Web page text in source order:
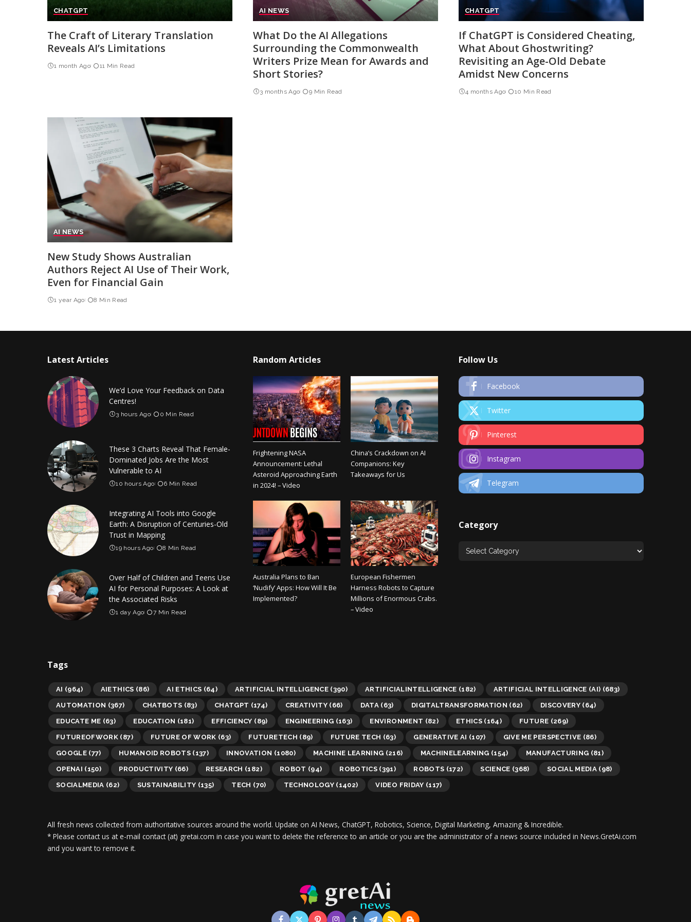
CHATGPT
The Craft of Literary Translation
Reveals AI’s Limitations
1 month Ago 11 Min Read
AI NEWS
What Do the AI Allegations
Surrounding the Commonwealth
Writers Prize Mean for Awards and
Short Stories?
3 months Ago 9 Min Read
CHATGPT
If ChatGPT is Considered Cheating,
What About Ghostwriting?
Revisiting an Age-Old Debate
Amidst New Concerns
4 months Ago 10 Min Read
AI NEWS
New Study Shows Australian
Authors Reject AI Use of Their Work,
Even for Financial Gain
1 year Ago 8 Min Read
Latest Articles
We’d Love Your Feedback on Data
Centres!
3 hours Ago 0 Min Read
These 3 Charts Reveal That Female-
Dominated Jobs Are the Most
Vulnerable to AI
10 hours Ago 6 Min Read
Integrating AI Tools into Google
Earth: A Disruption of Centuries-Old
Trust in Mapping
19 hours Ago 8 Min Read
Over Half of Children and Teens Use
AI for Personal Purposes: A Look at
the Associated Risks
1 day Ago 7 Min Read
Random Articles
Frightening NASA
Announcement: Lethal
Asteroid Approaching Earth
in 2024! – Video
China’s Crackdown on AI
Companions: Key
Takeaways for Us
Australia Plans to Ban
‘Nudify’ Apps: How Will It Be
Implemented?
European Fishermen
Harness Robots to Capture
Millions of Enormous Crabs.
– Video
Follow Us
Facebook
Twitter
Pinterest
Instagram
Telegram
Category
Tags
AI (964) AIETHICS (86) AI ETHICS (64) ARTIFICIAL INTELLIGENCE (390) ARTIFICIALINTELLIGENCE (182) ARTIFICIAL INTELLIGENCE (AI) (683)
AUTOMATION (367) CHATBOTS (83) CHATGPT (174) CREATIVITY(66) DATA (63) DIGITALTRANSFORMATION (62) DISCOVERY(64)
EDUCATE ME (63) EDUCATION (181) EFFICIENCY (89) ENGINEERING (163) ENVIRONMENT (82) ETHICS (164) FUTURE (269)
FUTUREOFWORK (87) FUTURE OF WORK (63) FUTURETECH (89) FUTURE TECH (63) GENERATIVE AI (107) GIVE ME PERSPECTIVE (86)
GOOGLE (77) HUMANOID ROBOTS(137) INNOVATION (1080) MACHINE LEARNING (216) MACHINELEARNING (154) MANUFACTURING (81)
OPENAI (150) PRODUCTIVITY (66) RESEARCH (182) ROBOT (94) ROBOTICS (391) ROBOTS (172) SCIENCE (368) SOCIAL MEDIA(98)
SOCIALMEDIA (62) SUSTAINABILITY (135) TECH (70) TECHNOLOGY (1402) VIDEO FRIDAY (117)
All fresh news collected from authoritative sources around the world. Update on AI News, ChatGPT, Robotics, Science, Digital Marketing, Amazing & Incredible.
* Please contact us at e-mail contact (at) gretai.com in case you want to delete the reference to an article or you are the administrator of a news source included in News.GretAi.com
and you want to remove it.